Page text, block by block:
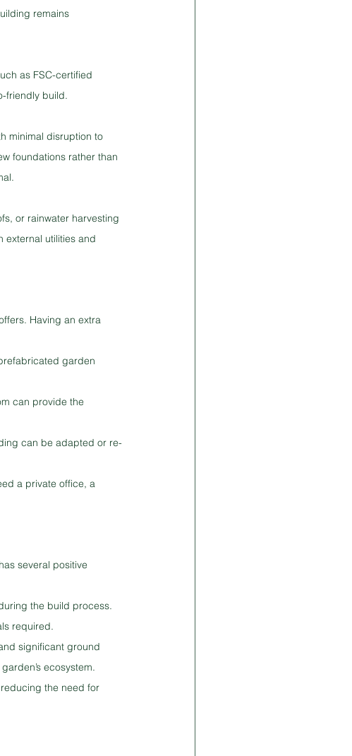
remains
as FSC-certified
friendly build.
minimal disruption to
foundations rather than
or rainwater harvesting
external utilities and
Having an extra
garden
can provide the
can be adapted or re-
a private office, a
several positive
the build process.
required.
significant ground
ecosystem.
the need for